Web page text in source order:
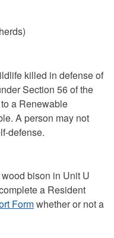
killed in defense of
Section 56 of the
a Renewable
A person may not
defense.
bison in Unit U
a Resident
Formwhether or not a